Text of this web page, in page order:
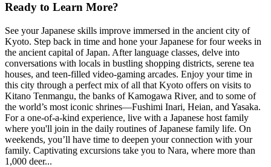
Ready to Learn More?
See your Japanese skills improve immersed in the ancient city of
Kyoto. Step back in time and hone your Japanese for four weeks in
the ancient capital of Japan. After language classes, delve into
conversations with locals in bustling shopping districts, serene tea
houses, and teen-filled video-gaming arcades. Enjoy your time in
this city through a perfect mix of all that Kyoto offers on visits to
Kitano Tenmangu, the banks of Kamogawa River, and to some of
the world’s most iconic shrines—Fushimi Inari, Heian, and Yasaka.
For a one-of-a-kind experience, live with a Japanese host family
where you'll join in the daily routines of Japanese family life. On
weekends, you’ll have time to deepen your connection with your
family. Captivating excursions take you to Nara, where more than
1,000 deer...